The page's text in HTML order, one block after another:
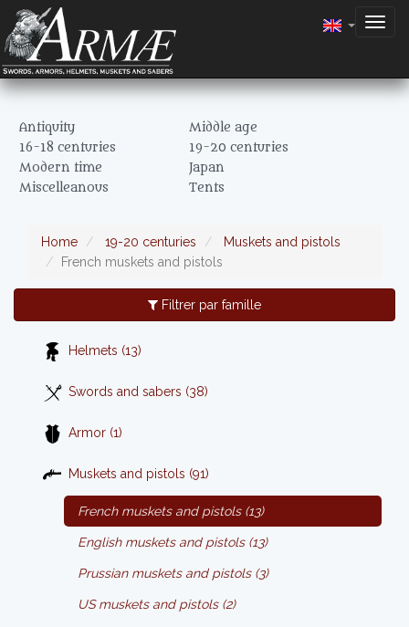
Antiquity
Middle age
16-18 centuries
19-20 centuries
Modern time
Japan
Miscelleanous
Tents
Home 19-20 centuries
Muskets and pistols
French muskets and pistols
Filtrer par famille
Helmets (13)
Swords and sabers (38)
Armor (1)
Muskets and pistols (91)
French muskets and pistols (13)
English muskets and pistols (13)
Prussian muskets and pistols (3)
US muskets and pistols (2)